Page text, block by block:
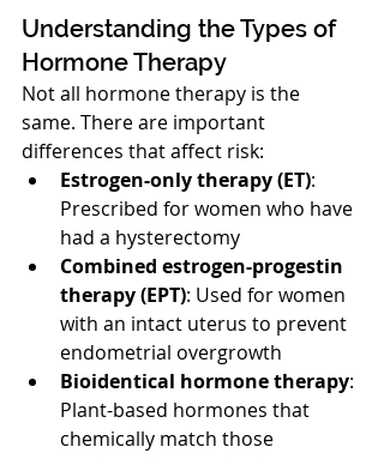
Understanding the Types of
Hormone Therapy
Not all hormone therapy is the
same. There are important
differences that affect risk:
Estrogen-only therapy (ET):
Prescribed for women who have
had a hysterectomy
Combined estrogen-progestin
therapy (EPT): Used for women
with an intact uterus to prevent
endometrial overgrowth
Bioidentical hormone therapy:
Plant-based hormones that
chemically match those